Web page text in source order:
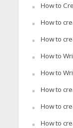
How to
How to
How to
How to
How to
How to
How to
How to